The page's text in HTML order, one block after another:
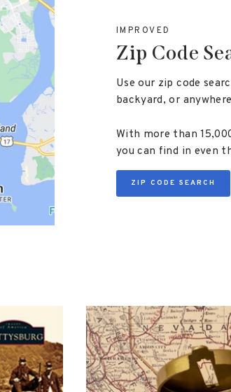
IMPROVED
Zip Code
Use our zip code
backyard, or
With more than
you can find in even
ZIP CODE SEARCH